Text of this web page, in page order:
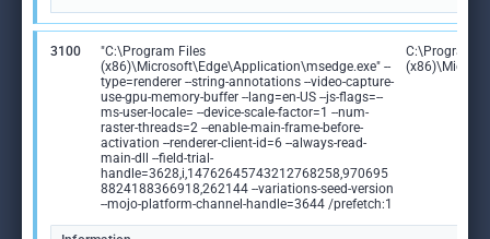
3100
"C:\Program Files
(x86)\Microsoft\Edge\Application\msedge.exe" --
type=renderer --string-annotations --video-capture-
use-gpu-memory-buffer --lang=en-US --js-flags=--
ms-user-locale= --device-scale-factor=1 --num-
raster-threads=2 --enable-main-frame-before-
activation --renderer-client-id=6 --always-read-
main-dll --field-trial-
handle=3628,i,14762645743212768258,970695
8824188366918,262144 --variations-seed-version
--mojo-platform-channel-handle=3644 /prefetch:1
C:\Program